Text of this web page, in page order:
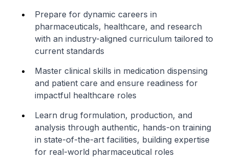
Prepare for dynamic careers in
pharmaceuticals, healthcare, and research
with an industry-aligned curriculum tailored to
current standards
Master clinical skills in medication dispensing
and patient care and ensure readiness for
impactful healthcare roles
Learn drug formulation, production, and
analysis through authentic, hands-on training
in state-of-the-art facilities, building expertise
for real-world pharmaceutical roles